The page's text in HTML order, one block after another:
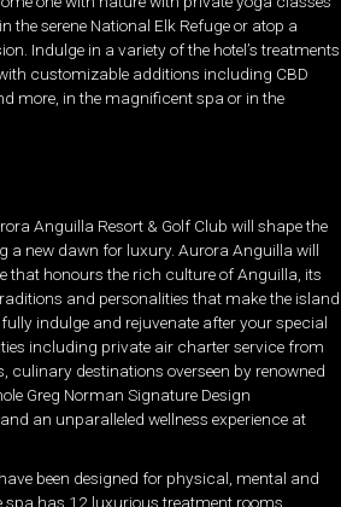
serene National Elk Refuge or atop a
Indulge in a variety of the hotel’s treatments
customizable additions including CBD
more, in the magnificent spa or in the
Anguilla Resort & Golf Club will shape the
a new dawn for luxury. Aurora Anguilla will
that honours the rich culture of Anguilla, its
and personalities that make the island
indulge and rejuvenate after your special
including private air charter service from
culinary destinations overseen by renowned
Greg Norman Signature Design
an unparalleled wellness experience at
been designed for physical, mental and
spa has 12 luxurious treatment rooms